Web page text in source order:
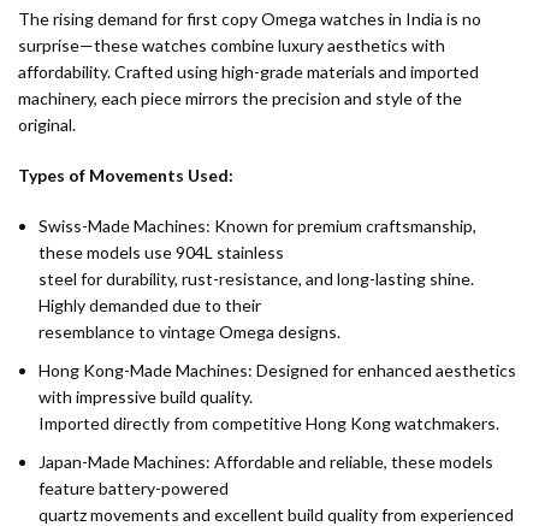
The rising demand for first copy Omega watches in India is no
surprise—these watches combine luxury aesthetics with
affordability. Crafted using high-grade materials and imported
machinery, each piece mirrors the precision and style of the
original.
Types of Movements Used:
Swiss-Made Machines: Known for premium craftsmanship,
these models use 904L stainless
steel for durability, rust-resistance, and long-lasting shine.
Highly demanded due to their
resemblance to vintage Omega designs.
Hong Kong-Made Machines: Designed for enhanced aesthetics
with impressive build quality.
Imported directly from competitive Hong Kong watchmakers.
Japan-Made Machines: Affordable and reliable, these models
feature battery-powered
quartz movements and excellent build quality from experienced